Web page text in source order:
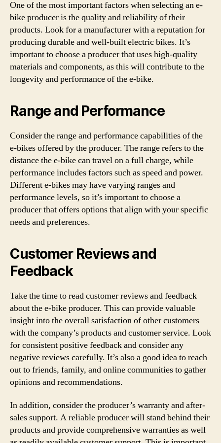
One of the most important factors when selecting an e-
bike producer is the quality and reliability of their
products. Look for a manufacturer with a reputation for
producing durable and well-built electric bikes. It’s
important to choose a producer that uses high-quality
materials and components, as this will contribute to the
longevity and performance of the e-bike.
Range and Performance
Consider the range and performance capabilities of the
e-bikes offered by the producer. The range refers to the
distance the e-bike can travel on a full charge, while
performance includes factors such as speed and power.
Different e-bikes may have varying ranges and
performance levels, so it’s important to choose a
producer that offers options that align with your specific
needs and preferences.
Customer Reviews and
Feedback
Take the time to read customer reviews and feedback
about the e-bike producer. This can provide valuable
insight into the overall satisfaction of other customers
with the company’s products and customer service. Look
for consistent positive feedback and consider any
negative reviews carefully. It’s also a good idea to reach
out to friends, family, and online communities to gather
opinions and recommendations.
In addition, consider the producer’s warranty and after-
sales support. A reliable producer will stand behind their
products and provide comprehensive warranties as well